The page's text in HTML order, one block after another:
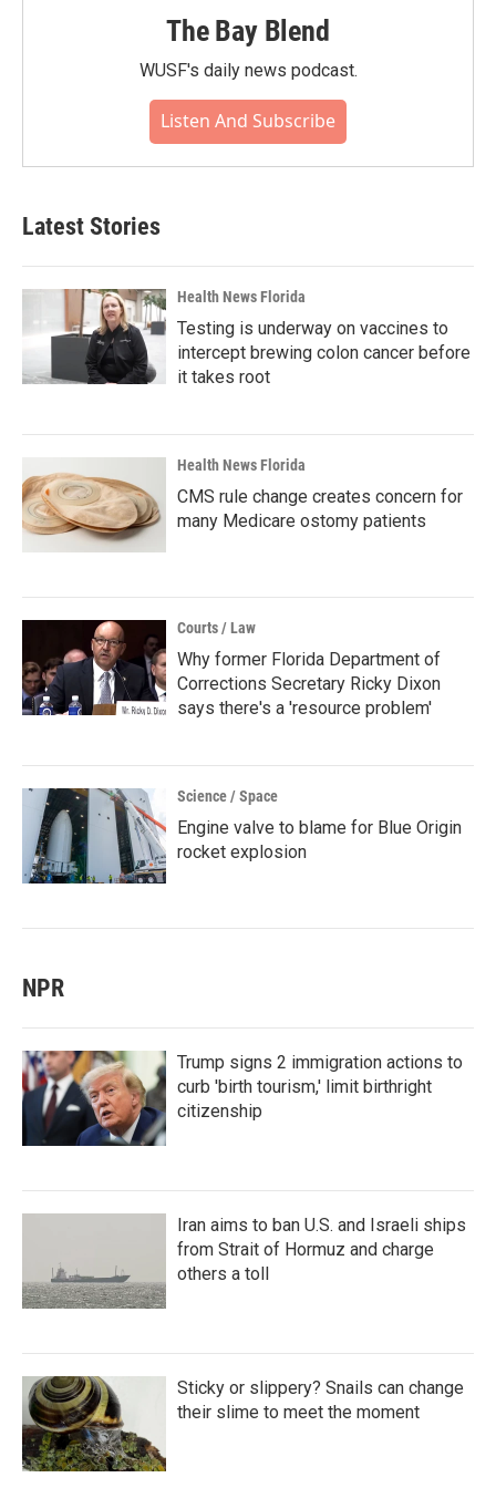
The Bay Blend
WUSF's daily news podcast.
Listen And Subscribe
Latest Stories
Health News Florida
Testing is underway on vaccines to
intercept brewing colon cancer before
it takes root
Health News Florida
CMS rule change creates concern for
many Medicare ostomy patients
Courts / Law
Why former Florida Department of
Corrections Secretary Ricky Dixon
says there's a 'resource problem'
Science / Space
Engine valve to blame for Blue Origin
rocket explosion
NPR
Trump signs 2 immigration actions to
curb 'birth tourism,' limit birthright
citizenship
Iran aims to ban U.S. and Israeli ships
from Strait of Hormuz and charge
others a toll
Sticky or slippery? Snails can change
their slime to meet the moment